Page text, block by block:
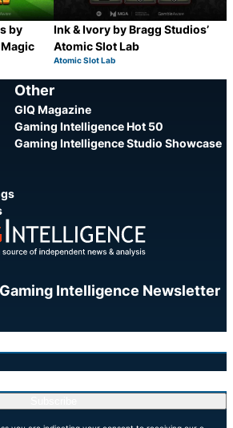
by
Ink & Ivory by Bragg Studios’
Atomic Slot Lab
Category:
Atomic Slot Lab
Other
GIQ Magazine
Gaming Intelligence Hot 50
Gaming Intelligence Studio Showcase
Intelligence Newsletter